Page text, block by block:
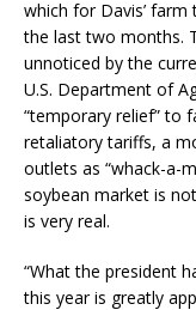
which for Davis’
the last two months.
unnoticed by the
U.S. Department of
“temporary relief” to
retaliatory tariffs, a
outlets as “whack-a-
soybean market is
is very real.
“What the president
this year is greatly